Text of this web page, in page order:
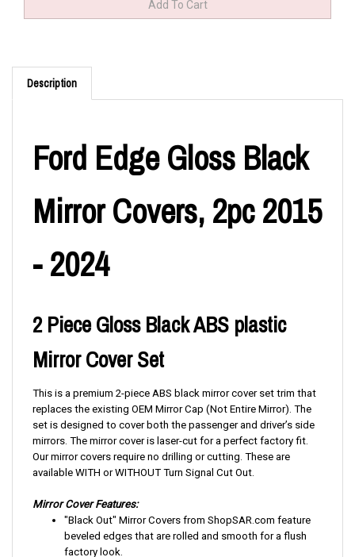
Description
Ford Edge Gloss Black
Mirror Covers, 2pc 2015
- 2024
2 Piece Gloss Black ABS plastic
Mirror Cover Set
This is a premium 2-piece ABS black mirror cover set trim that
replaces the existing OEM Mirror Cap (Not Entire Mirror). The
set is designed to cover both the passenger and driver’s side
mirrors. The mirror cover is laser-cut for a perfect factory fit.
Our mirror covers require no drilling or cutting. These are
available WITH or WITHOUT Turn Signal Cut Out.
Mirror Cover Features:
"Black Out" Mirror Covers from ShopSAR.com feature
beveled edges that are rolled and smooth for a flush
factory look.